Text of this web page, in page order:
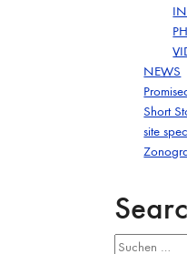
NEWS
Short
site
Suchen